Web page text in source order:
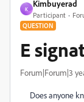
K
Kimbuyerad
Participant
QUESTION
E
Forum|Forum|3
Does anyone